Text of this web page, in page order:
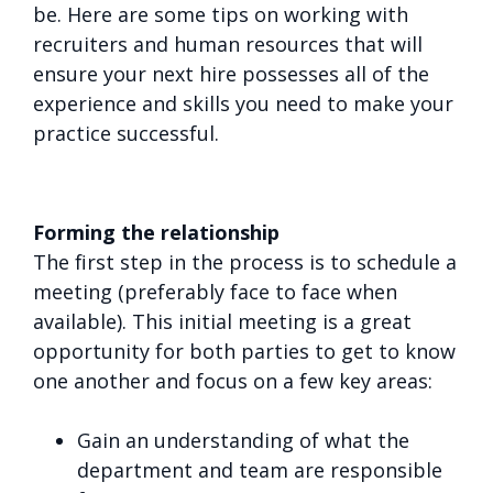
be. Here are some tips on working with
recruiters and human resources that will
ensure your next hire possesses all of the
experience and skills you need to make your
practice successful.
Forming the relationship
The first step in the process is to schedule a
meeting (preferably face to face when
available). This initial meeting is a great
opportunity for both parties to get to know
one another and focus on a few key areas:
Gain an understanding of what the
department and team are responsible